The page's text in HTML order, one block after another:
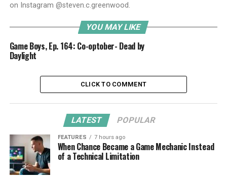
on Instagram @steven.c.greenwood.
YOU MAY LIKE
Game Boys, Ep. 164: Co-optober- Dead by
Daylight
CLICK TO COMMENT
LATEST POPULAR
FEATURES 7 hours ago
When Chance Became a Game Mechanic Instead
of a Technical Limitation